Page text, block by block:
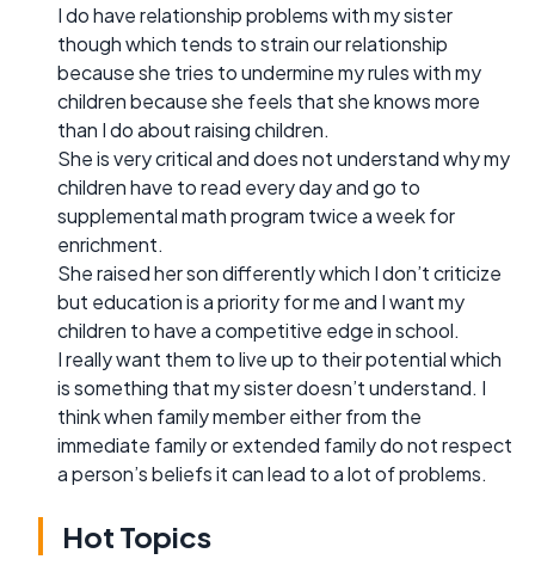
I do have relationship problems with my sister
though which tends to strain our relationship
because she tries to undermine my rules with my
children because she feels that she knows more
than I do about raising children.
She is very critical and does not understand why my
children have to read every day and go to
supplemental math program twice a week for
enrichment.
She raised her son differently which I don’t criticize
but education is a priority for me and I want my
children to have a competitive edge in school.
I really want them to live up to their potential which
is something that my sister doesn’t understand. I
think when family member either from the
immediate family or extended family do not respect
a person’s beliefs it can lead to a lot of problems.
Hot Topics